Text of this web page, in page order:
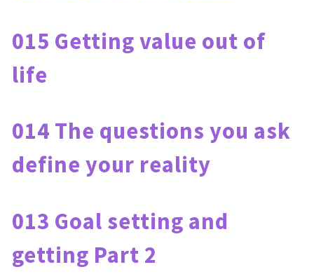
015 Getting value out of
life
014 The questions you ask
define your reality
013 Goal setting and
getting Part 2